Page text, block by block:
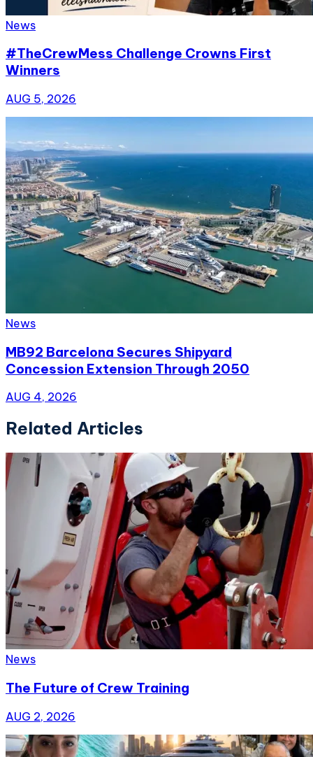
News
#TheCrewMess Challenge Crowns First
Winners
AUG 5, 2026
News
MB92 Barcelona Secures Shipyard
Concession Extension Through 2050
AUG 4, 2026
Related Articles
News
The Future of Crew Training
AUG 2, 2026